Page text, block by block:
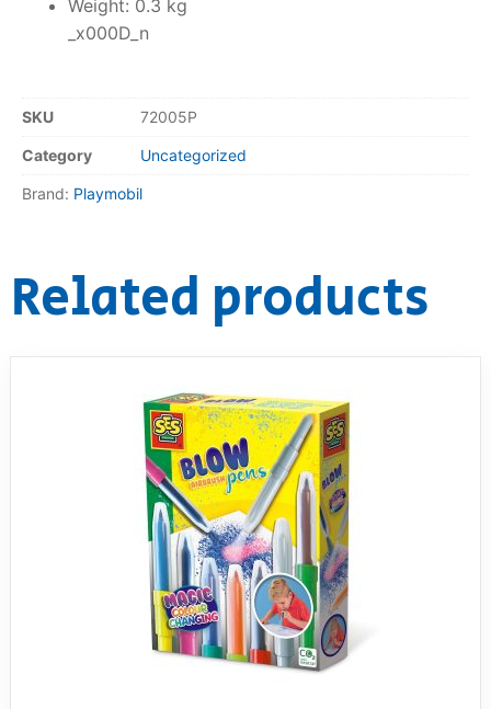
Weight: 0.3 kg
_x000D_n
SKU 72005P
Category Uncategorized
Brand: Playmobil
Related products